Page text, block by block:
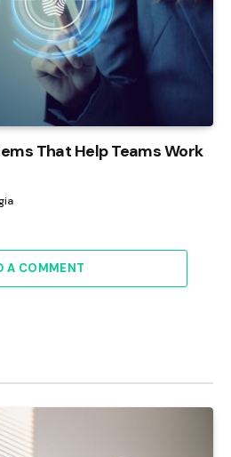
That Help Teams Work
A COMMENT